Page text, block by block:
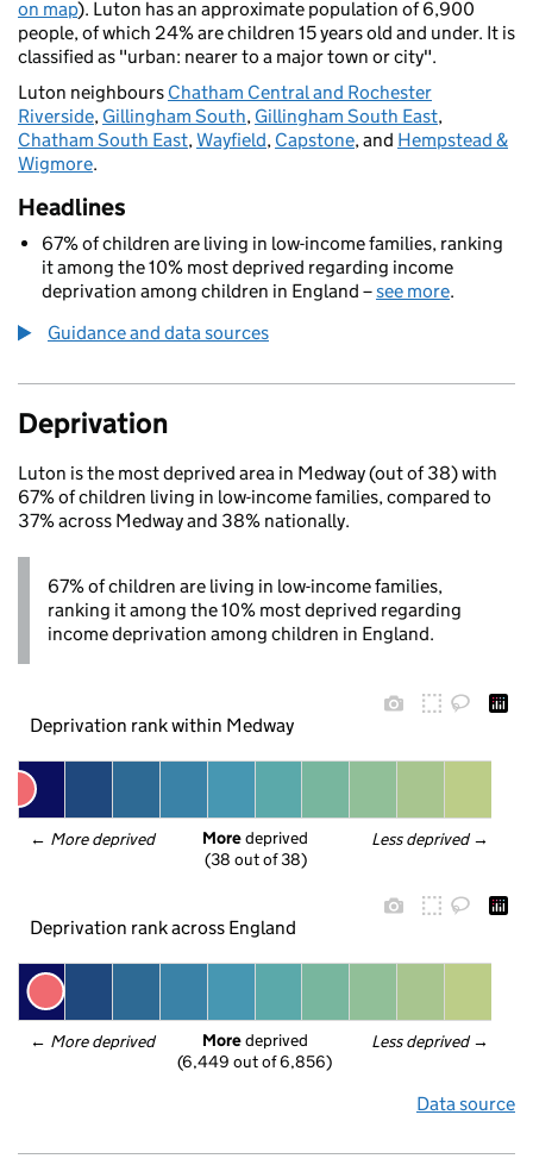
on map). Luton has an approximate population of 6,900
people, of which 24% are children 15 years old and under. It is
classified as "urban: nearer to a major town or city".
Luton neighbours Chatham Central and Rochester
Riverside, Gillingham South, Gillingham South East,
Chatham South East,Wayfield, Capstone, and Hempstead &
Wigmore.
Headlines
67% of children are living in low-income families, ranking
it among the 10% most deprived regarding income
deprivation among children in England –see more.
Guidance and data sources
Deprivation
Luton is the most deprived area in Medway (out of 38) with
67% of children living in low-income families, compared to
37% across Medway and 38% nationally.
67% of children are living in low-income families,
ranking it among the 10% most deprived regarding
income deprivation among children in England.
Deprivation rank within Medway
← More deprived Less deprived →
More deprived
(38 out of 38)
Deprivation rank across England
← More deprived Less deprived →
More deprived
(6,449 out of 6,856)
Data source